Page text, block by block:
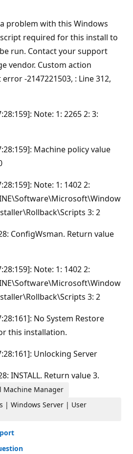
problem with this Windows
required for this install to
run. Contact your support
vendor. Custom action
-2147221503, : Line 312,
Note: 1: 2265 2: 3:
Machine policy value
Note: 1: 1402 2:
3: 2
ConfigWsman. Return value
Note: 1: 1402 2:
3: 2
No System Restore
this installation.
Unlocking Server
INSTALL. Return value 3.
Machine Manager
| Windows Server | User